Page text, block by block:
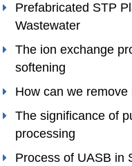
Prefabricated STP
Wastewater
The ion exchange
softening
How can we
The significance of
processing
Process of UASB in